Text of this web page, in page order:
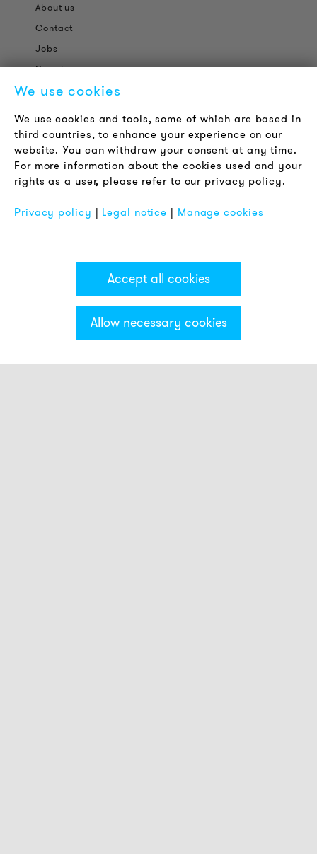
Categories & Filter
About us
Contact
Jobs
Newsletter
Terms & Conditions
Privacy Policy
Imprint
FAQ
We use cookies
We use cookies and tools, some of which are based in
third countries, to enhance your experience on our
website. You can withdraw your consent at any time.
For more information about the cookies used and your
rights as a user, please refer to our privacy policy.
Privacy policy | Legal notice | Manage cookies
Accept all cookies
Allow necessary cookies